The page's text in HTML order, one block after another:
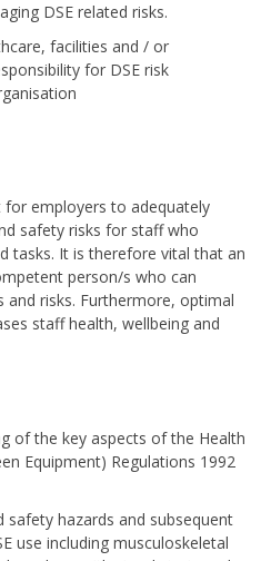
DSE related risks.
facilities and / or
for DSE risk
for employers to adequately
safety risks for staff who
tasks. It is therefore vital that an
person/s who can
and risks. Furthermore, optimal
staff health, wellbeing and
of the key aspects of the Health
Equipment) Regulations 1992
safety hazards and subsequent
use including musculoskeletal